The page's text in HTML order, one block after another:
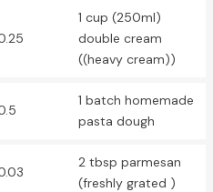
1 cup (250ml)
double cream
((heavy cream))
1 batch homemade
pasta dough
2 tbsp parmesan
(freshly grated )